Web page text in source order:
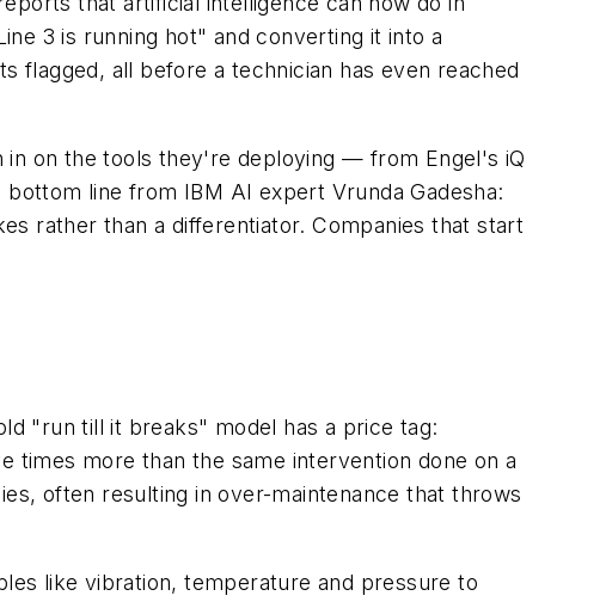
3 is running hot" and converting it into a
flagged, all before a technician has even reached
in on the tools they're deploying — from Engel's iQ
line from IBM AI expert Vrunda Gadesha:
rather than a differentiator. Companies that start
"run till it breaks" model has a price tag:
times more than the same intervention done on a
often resulting in over-maintenance that throws
like vibration, temperature and pressure to